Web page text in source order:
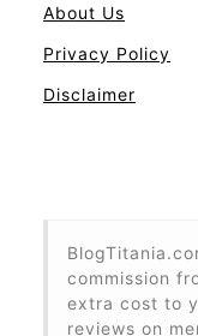
About Us
Privacy Policy
Disclaimer
commission
extra cost to
reviews on